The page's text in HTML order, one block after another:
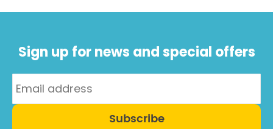
Sign up for news and special offers
Subscribe